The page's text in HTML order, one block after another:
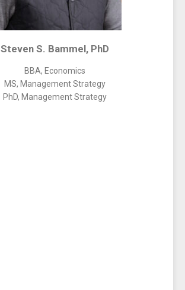
Steven S. Bammel, PhD
BBA, Economics
MS, Management Strategy
PhD, Management Strategy